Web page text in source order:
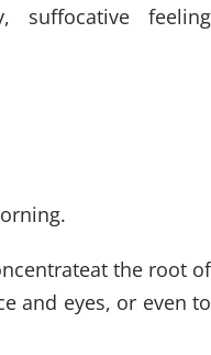
suffocative feeling
the root of
and eyes, or even to